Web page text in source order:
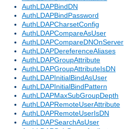
AuthLDAPBindDN
AuthLDAPBindPassword
AuthLDAPCharsetConfig
AuthLDAPCompareAsUser
AuthLDAPCompareDNOnServer
AuthLDAPDereferenceAliases
AuthLDAPGroupAttribute
AuthLDAPGroupAttributeIsDN
AuthLDAPInitialBindAsUser
AuthLDAPInitialBindPattern
AuthLDAPMaxSubGroupDepth
AuthLDAPRemoteUserAttribute
AuthLDAPRemoteUserIsDN
AuthLDAPSearchAsUser